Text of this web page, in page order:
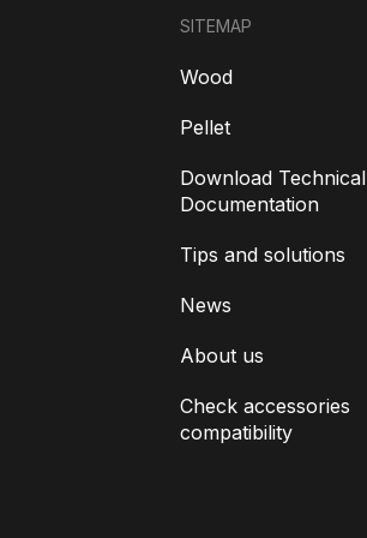
SITEMAP
Wood
Pellet
Download Technical
Documentation
Tips and solutions
News
About us
Check accessories
compatibility